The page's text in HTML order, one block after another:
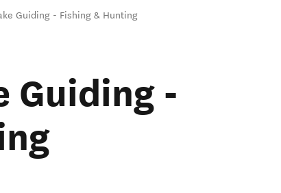
Guiding - Fishing & Hunting
Guiding -